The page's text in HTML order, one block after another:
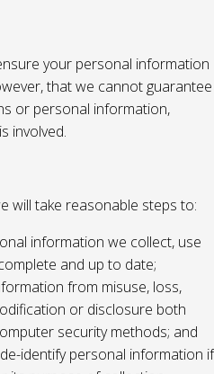
your personal information
that we cannot guarantee
or personal information,
involved.
will take reasonable steps to:
information we collect, use
and up to date;
from misuse, loss,
or disclosure both
security methods; and
identify personal information if